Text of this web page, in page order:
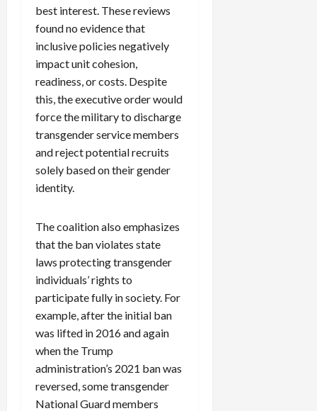
best interest. These reviews
found no evidence that
inclusive policies negatively
impact unit cohesion,
readiness, or costs. Despite
this, the executive order would
force the military to discharge
transgender service members
and reject potential recruits
solely based on their gender
identity.
The coalition also emphasizes
that the ban violates state
laws protecting transgender
individuals’ rights to
participate fully in society. For
example, after the initial ban
was lifted in 2016 and again
when the Trump
administration’s 2021 ban was
reversed, some transgender
National Guard members